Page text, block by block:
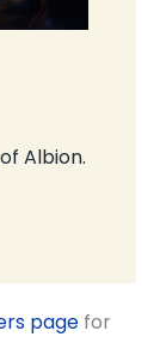
Albion.
pagefor